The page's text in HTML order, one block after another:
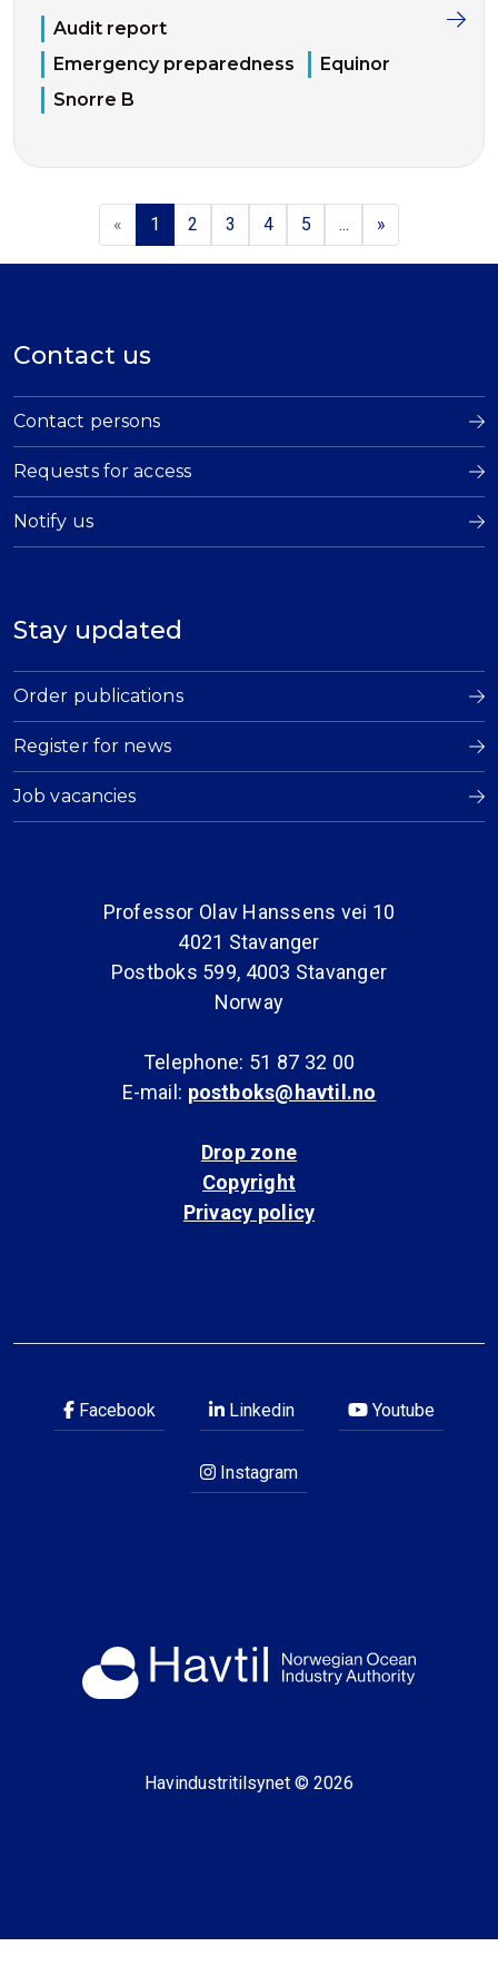
Audit report
Emergency preparedness
Equinor
Snorre B
« 1 2 3 4 5 ... »
Contact us
Contact persons
Requests for access
Notify us
Stay updated
Order publications
Register for news
Job vacancies
Professor Olav Hanssens vei 10
4021 Stavanger
Postboks 599, 4003 Stavanger
Norway
Telephone: 51 87 32 00
E-mail: postboks@havtil.no
Drop zone
Copyright
Privacy policy
Facebook Linkedin Youtube
Instagram
Havindustritilsynet © 2026